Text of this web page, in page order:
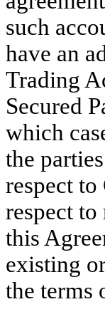
such
have an
Trading
Secured
which
the
respect
respect
this
existing
the terms